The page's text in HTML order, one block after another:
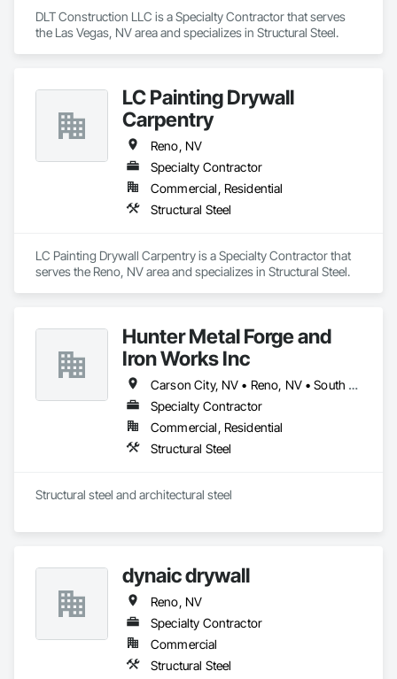
DLT Construction LLC is a Specialty Contractor that serves
the Las Vegas, NV area and specializes in Structural Steel.
LC Painting Drywall
Carpentry
Reno, NV
Specialty Contractor
Commercial, Residential
Structural Steel
LC Painting Drywall Carpentry is a Specialty Contractor that
serves the Reno, NV area and specializes in Structural Steel.
Hunter Metal Forge and
Iron Works Inc
Carson City, NV • Reno, NV • South Lake Tahoe, CA • Sparks, NV • Truckee, CA • Verdi, CA
Specialty Contractor
Commercial, Residential
Structural Steel
dynaic drywall
Reno, NV
Specialty Contractor
Commercial
Structural Steel